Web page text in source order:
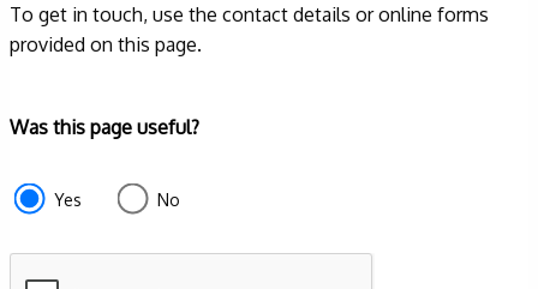
To get in touch, use the contact details or online forms
provided on this page.
Form
e87d680f-
f2ef-
9fcd-
Was this page useful?
Yes No